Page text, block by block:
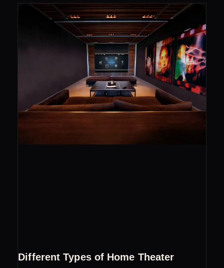
Different Types of Home Theater